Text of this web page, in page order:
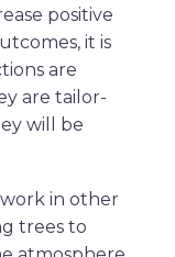
positive
it is
are
are tailor-
will be
in other
trees to